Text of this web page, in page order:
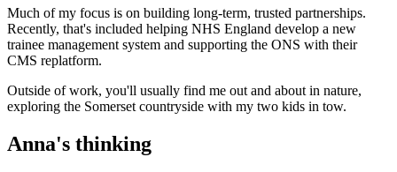
Much of my focus is on building long-term, trusted partnerships.
Recently, that's included helping NHS England develop a new
trainee management system and supporting the ONS with their
CMS replatform.
Outside of work, you'll usually find me out and about in nature,
exploring the Somerset countryside with my two kids in tow.
Anna's thinking